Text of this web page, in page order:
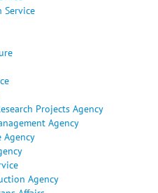
Service
Projects Agency
Agency
Agency
Agency